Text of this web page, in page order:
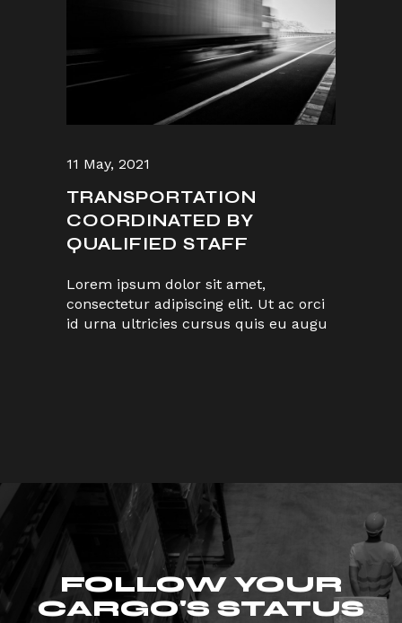
TRANSPORTATION
COORDINATED BY
QUALIFIED STAFF
Lorem ipsum dolor sit amet,
consectetur adipiscing elit. Ut ac orci
id urna ultricies cursus quis eu augu
11 May, 2021
FOLLOW YOUR
CARGO'S STATUS